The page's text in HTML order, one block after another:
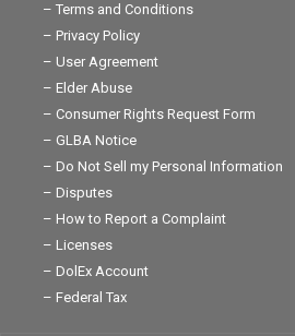
– Terms and Conditions
– Privacy Policy
– User Agreement
– Elder Abuse
– Consumer Rights Request Form
– GLBA Notice
– Do Not Sell my Personal Information
– Disputes
– How to Report a Complaint
– Licenses
– DolEx Account
– Federal Tax